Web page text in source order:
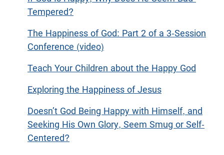
Tempered?
The Happiness of God: Part 2 of a 3-Session
Conference (video)
Teach Your Children about the Happy God
Exploring the Happiness of Jesus
Doesn’t God Being Happy with Himself, and
Seeking His Own Glory, Seem Smug or Self-
Centered?